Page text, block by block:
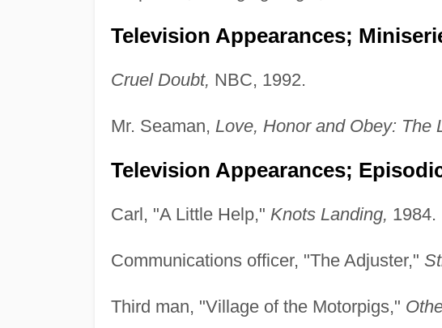
Television Appearances;
Cruel Doubt, NBC, 1992.
Mr. Seaman, Love, Honor and Obey: The
Television Appearances;
Carl, "A Little Help," Knots Landing, 1984.
Communications officer, "The Adjuster,"
Third man, "Village of the Motorpigs,"